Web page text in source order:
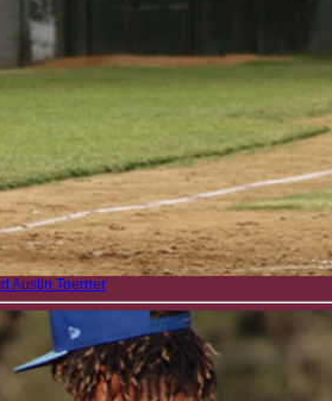
Austin Toerner